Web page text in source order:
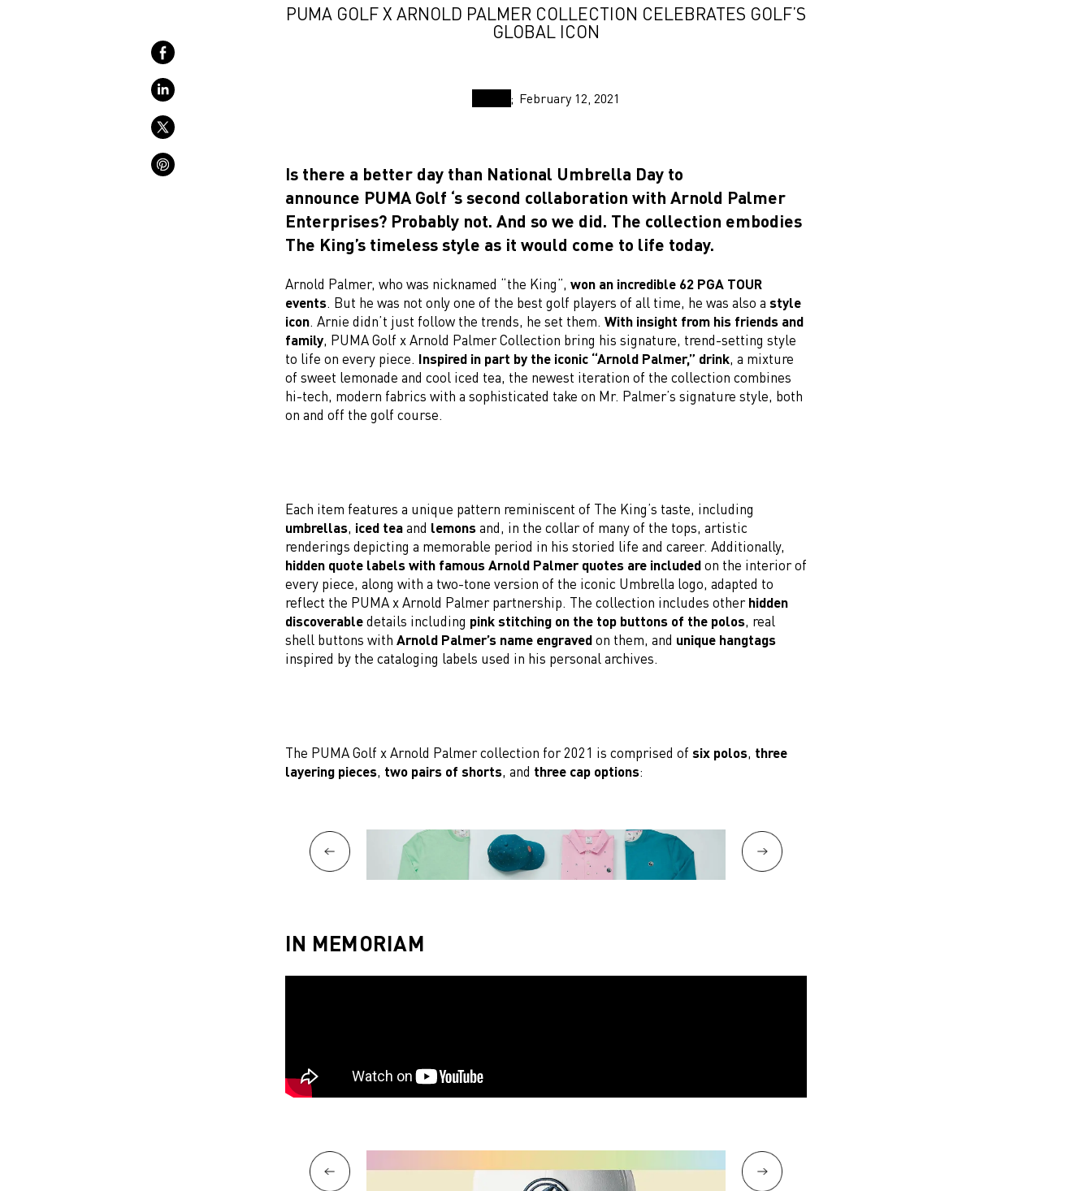
PUMA GOLF X ARNOLD PALMER COLLECTION CELEBRATES GOLF’S
GLOBAL ICON
February 12, 2021
Is there a better day than National Umbrella Day to
announce PUMA Golf ‘s second collaboration with Arnold Palmer
Enterprises? Probably not. And so we did. The collection embodies
The King’s timeless style as it would come to life today.
Arnold Palmer, who was nicknamed “the King”, won an incredible 62 PGA TOUR
events. But he was not only one of the best golf players of all time, he was also a style
icon. Arnie didn’t just follow the trends, he set them. With insight from his friends and
family, PUMA Golf x Arnold Palmer Collection bring his signature, trend-setting style
to life on every piece. Inspired in part by the iconic “Arnold Palmer,” drink, a mixture
of sweet lemonade and cool iced tea, the newest iteration of the collection combines
hi-tech, modern fabrics with a sophisticated take on Mr. Palmer’s signature style, both
on and off the golf course.
Each item features a unique pattern reminiscent of The King’s taste, including
umbrellas, iced teaand lemonsand, in the collar of many of the tops, artistic
renderings depicting a memorable period in his storied life and career. Additionally,
hidden quote labels with famous Arnold Palmer quotes are includedon the interior of
every piece, along with a two-tone version of the iconic Umbrella logo, adapted to
reflect the PUMA x Arnold Palmer partnership. The collection includes otherhidden
discoverabledetails including pink stitching on the top buttons of the polos, real
shell buttons with Arnold Palmer’s name engravedon them, and unique hangtags
inspired by the cataloging labels used in his personal archives.
The PUMA Golf x Arnold Palmer collection for 2021 is comprised of six polos, three
layering pieces, two pairs of shorts, and three cap options:
IN MEMORIAM